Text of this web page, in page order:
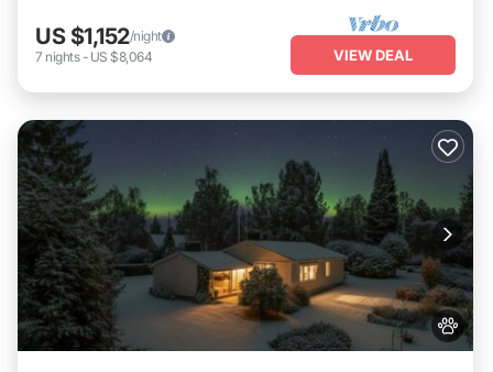
US $1,152/night
7 nights- US $8,064 VIEW DEAL